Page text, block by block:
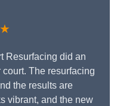
Resurfacing did an
The resurfacing
the results are
vibrant, and the new